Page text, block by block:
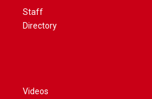
Staff
Directory
Videos